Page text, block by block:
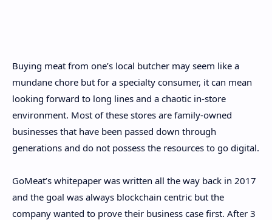
Buying meat from one’s local butcher may seem like a
mundane chore but for a specialty consumer, it can mean
looking forward to long lines and a chaotic in-store
environment. Most of these stores are family-owned
businesses that have been passed down through
generations and do not possess the resources to go digital.
GoMeat’s whitepaper was written all the way back in 2017
and the goal was always blockchain centric but the
company wanted to prove their business case first. After 3